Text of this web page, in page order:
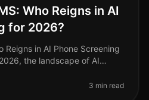
Who Reigns in AI
for 2026?
Reigns in AI Phone Screening
the landscape of AI
3 min read